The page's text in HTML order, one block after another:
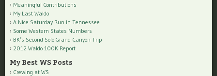
Meaningful Contributions
My Last Waldo
A Nice Saturday Run in Tennessee
Some Western States Numbers
BK’s Second Solo Grand Canyon Trip
2012 Waldo 100K Report
My Best WS Posts
Crewing at WS